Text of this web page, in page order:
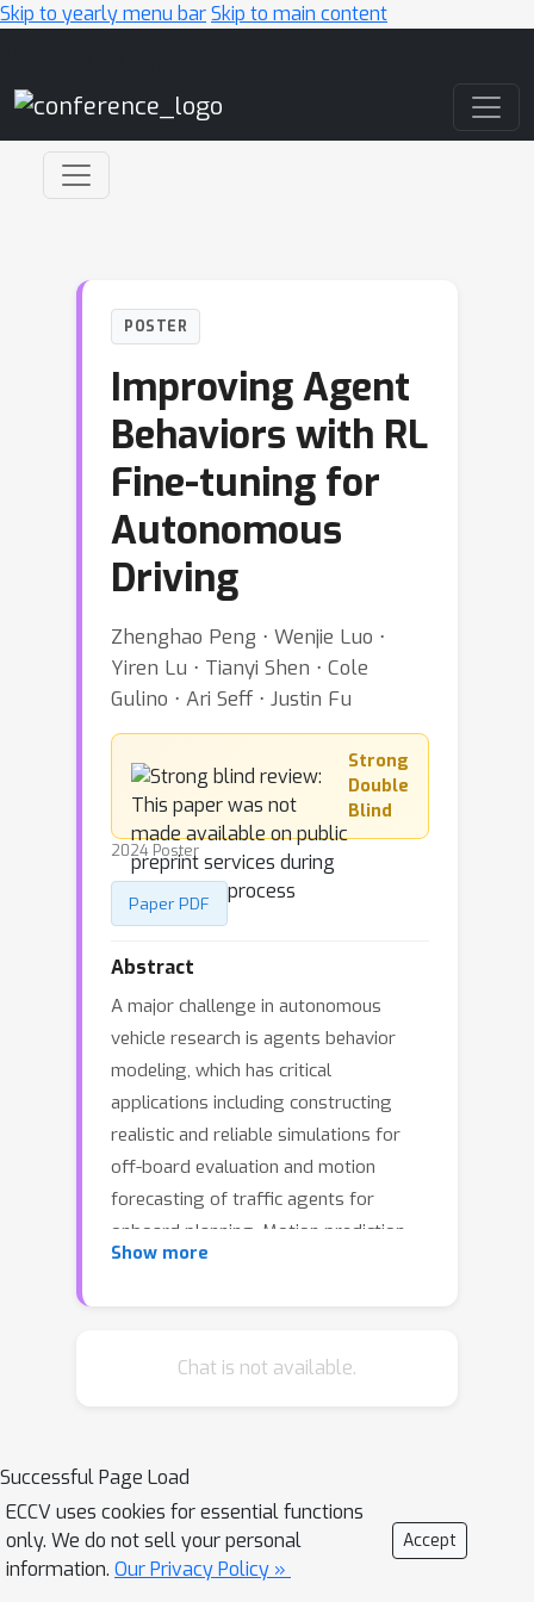
Skip to yearly menu barSkip to main content
POSTER
Improving Agent
Behaviors with RL
Fine-tuning for
Autonomous
Driving
Zhenghao Peng ⋅ Wenjie Luo ⋅
Yiren Lu ⋅ Tianyi Shen ⋅ Cole
Gulino ⋅ Ari Seff ⋅ Justin Fu
Strong
Double
Blind
2024 Poster
Paper PDF
Abstract
A major challenge in autonomous
vehicle research is agents behavior
modeling, which has critical
applications including constructing
realistic and reliable simulations for
off-board evaluation and motion
forecasting of traffic agents for
onboard planning. Motion prediction
models trained via supervised learning
domains. However, these models are
behaviors by closed-loop fine-tuning
of behavior models with reinforcement
learning. We demonstrate that we can
improve overall performance, as well
Show more
Chat is not available.
Successful Page Load
ECCV uses cookies for essential functions
only. We do not sell your personal
information. Our Privacy Policy »
Accept